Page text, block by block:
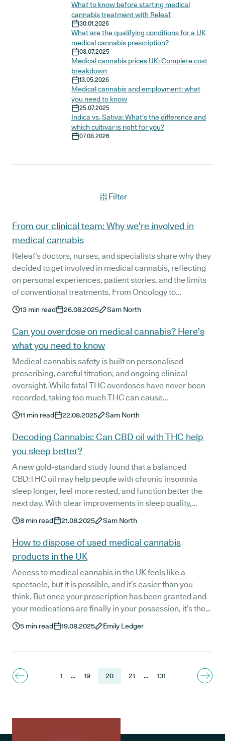
and accountability, and has made a commitment to
continue improving the way we serve not only our
patients, but also our team, and the wider community.
What to know before starting medical
cannabis treatment with Releaf
30.01.2026
What are the qualifying conditions for a UK
medical cannabis prescription?
03.07.2025
Medical cannabis prices UK: Complete cost
breakdown
13.05.2026
Medical cannabis and employment: what
you need to know
25.07.2025
Indica vs. Sativa: What’s the difference and
which cultivar is right for you?
07.08.2026
Filter
From our clinical team: Why we’re involved in
medical cannabis
Releaf’s doctors, nurses, and specialists share why they
decided to get involved in medical cannabis, reflecting
on personal experiences, patient stories, and the limits
of conventional treatments. From Oncology to
Neurology, Psychiatry, pain management, and nursing,
each voice highlights how clear, compassionate
prescribing can transform quality of life. Together, their
stories show the growing role of medical cannabis in
modern healthcare.
13 min read 26.08.2025 Sam North
Can you overdose on medical cannabis? Here’s
what you need to know
Medical cannabis safety is built on personalised
prescribing, careful titration, and ongoing clinical
oversight. While fatal THC overdoses have never been
recorded, taking too much THC can cause
uncomfortable side effects. Learn how Releaf’s patient-
first approach helps minimise risks and keeps treatment
safe and effective.
11 min read 22.08.2025 Sam North
Decoding Cannabis: Can CBD oil with THC help
you sleep better?
A new gold-standard study found that a balanced
CBD:THC oil may help people with chronic insomnia
sleep longer, feel more rested, and function better the
next day. With clear improvements in sleep quality,
melatonin production, and morning alertness, the
findings offer hope for patients who have tried other
natural sleep aids without success.
8 min read 21.08.2025 Sam North
How to dispose of used medical cannabis
products in the UK
Access to medical cannabis in the UK feels like a
spectacle, but it is possible, and it’s easier than you
think. But once your prescription has been granted and
your medications are finally in your possession, it’s the
practical things that might begin to grab your attention.
Questions like: “How do I dispose of my medical
5 min read 19.08.2025 Emily Ledger
1 ... 19 20 21 ... 131